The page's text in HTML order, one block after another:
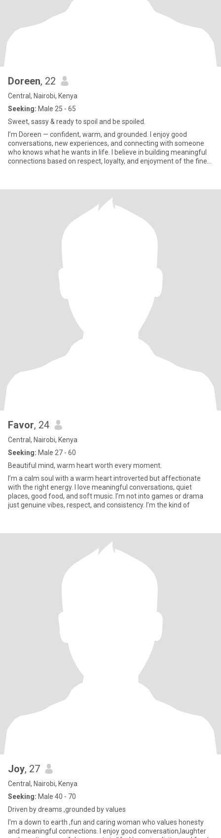
Doreen, 22
Central, Nairobi, Kenya
Seeking: Male 25 - 65
Sweet, sassy & ready to spoil and be spoiled.
I’m Doreen — confident, warm, and grounded. I enjoy good
conversations, new experiences, and connecting with someone
who knows what he wants in life. I believe in building meaningful
connections based on respect, loyalty, and enjoyment of the finer
Favor, 24
Central, Nairobi, Kenya
Seeking: Male 27 - 60
Beautiful mind, warm heart worth every moment.
I’m a calm soul with a warm heart introverted but affectionate
with the right energy. I love meaningful conversations, quiet
places, good food, and soft music. I’m not into games or drama
just genuine vibes, respect, and consistency. I’m the kind of
Joy, 27
Central, Nairobi, Kenya
Seeking: Male 40 - 70
Driven by dreams ,grounded by values
I'm a down to earth ,fun and caring woman who values honesty
and meaningful connections. I enjoy good conversation,laughter